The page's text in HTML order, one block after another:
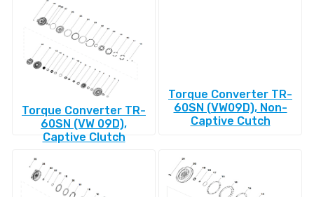
Torque Converter TR-
60SN (VW 09D),
Captive Clutch
Torque Converter TR-
60SN (VW09D), Non-
Captive Cutch